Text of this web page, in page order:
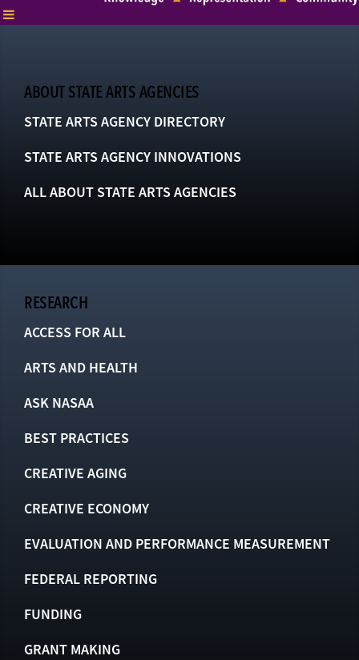
ABOUT STATE ARTS AGENCIES
STATE ARTS AGENCY DIRECTORY
STATE ARTS AGENCY INNOVATIONS
ALL ABOUT STATE ARTS AGENCIES
RESEARCH
ACCESS FOR ALL
ARTS AND HEALTH
ASK NASAA
BEST PRACTICES
CREATIVE AGING
CREATIVE ECONOMY
EVALUATION AND PERFORMANCE MEASUREMENT
FEDERAL REPORTING
FUNDING
GRANT MAKING